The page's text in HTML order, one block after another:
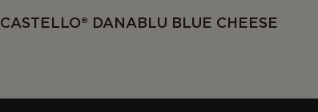
CASTELLO® DANABLU BLUE CHEESE